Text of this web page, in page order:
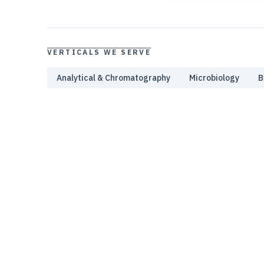
VERTICALS WE SERVE
Analytical & Chromatography Microbiology